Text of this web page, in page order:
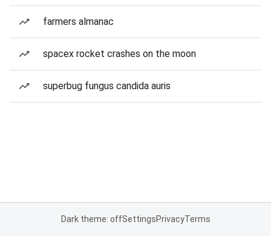
farmers almanac
spacex rocket crashes on the moon
superbug fungus candida auris
Dark theme: offSettingsPrivacyTerms